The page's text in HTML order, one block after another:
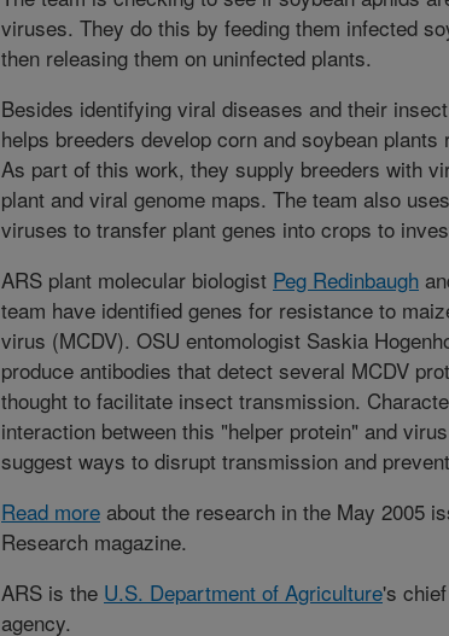
viruses. They do this by feeding them infected
then releasing them on uninfected plants.
Besides identifying viral diseases and their
helps breeders develop corn and soybean
As part of this work, they supply breeders with
plant and viral genome maps. The team also
viruses to transfer plant genes into crops to
ARS plant molecular biologist Peg Redinbaugh
team have identified genes for resistance to
virus (MCDV). OSU entomologist Saskia
produce antibodies that detect several MCDV
thought to facilitate insect transmission.
interaction between this "helper protein" and
suggest ways to disrupt transmission and
Read more about the research in the May 2005
Research magazine.
ARS is the U.S. Department of Agriculture's
agency.